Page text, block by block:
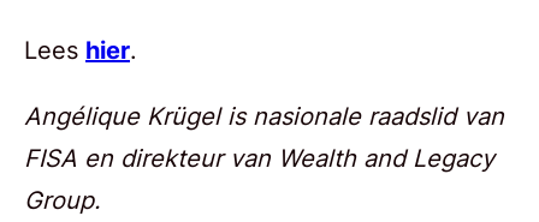
Lees hier.
Angélique Krügel is nasionale raadslid van
FISA en direkteur van Wealth and Legacy
Group.